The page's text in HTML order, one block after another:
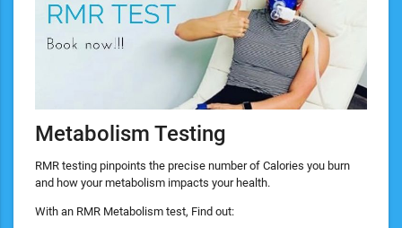
Metabolism Testing
RMR testing pinpoints the precise number of Calories you burn
and how your metabolism impacts your health.
With an RMR Metabolism test, Find out: